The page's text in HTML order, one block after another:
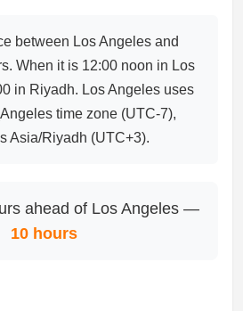
between Los Angeles and
When it is 12:00 noon in Los
in Riyadh. Los Angeles uses
time zone (UTC-7),
Asia/Riyadh (UTC+3).
ahead of Los Angeles —
10 hours